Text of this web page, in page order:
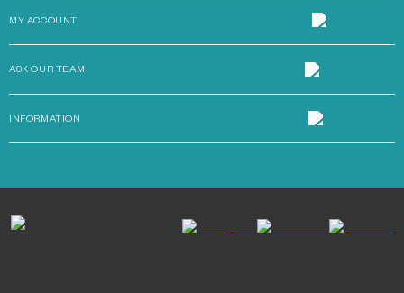
MY ACCOUNT
ASK OUR TEAM
INFORMATION